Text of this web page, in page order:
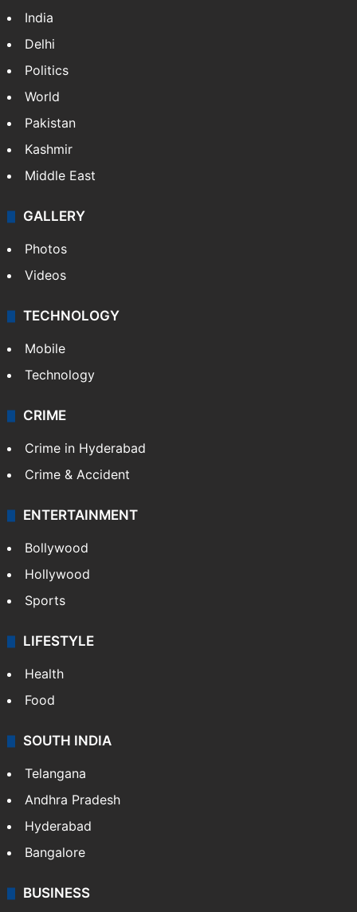
India
Delhi
Politics
World
Pakistan
Kashmir
Middle East
GALLERY
Photos
Videos
TECHNOLOGY
Mobile
Technology
CRIME
Crime in Hyderabad
Crime & Accident
ENTERTAINMENT
Bollywood
Hollywood
Sports
LIFESTYLE
Health
Food
SOUTH INDIA
Telangana
Andhra Pradesh
Hyderabad
Bangalore
BUSINESS